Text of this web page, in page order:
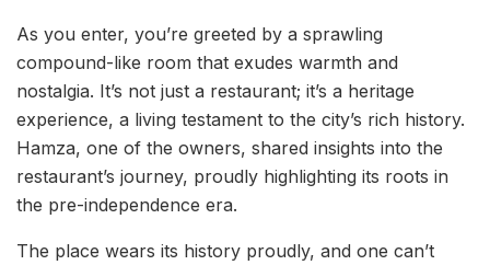
As you enter, you’re greeted by a sprawling
compound-like room that exudes warmth and
nostalgia. It’s not just a restaurant; it’s a heritage
experience, a living testament to the city’s rich history.
Hamza, one of the owners, shared insights into the
restaurant’s journey, proudly highlighting its roots in
the pre-independence era.
The place wears its history proudly, and one can’t